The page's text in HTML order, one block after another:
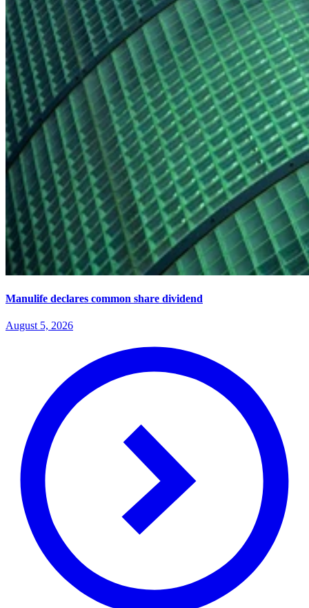
Manulife declares common share dividend
August 5, 2026